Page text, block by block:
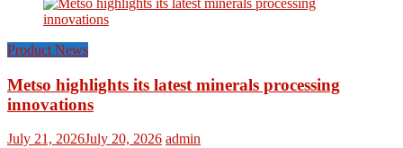
Product News
Metso highlights its latest minerals processing
innovations
July 21, 2026July 20, 2026 admin